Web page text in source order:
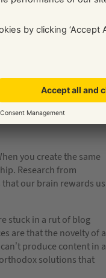
you create the same
Research from
that our brain rewards us
stuck in a rut of blog
are that the novelty of a
produce content in a
solutions that